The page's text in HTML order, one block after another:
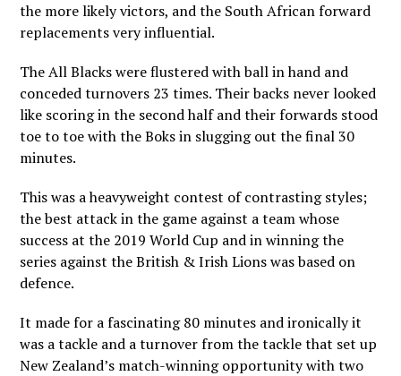
the more likely victors, and the South African forward
replacements very influential.
The All Blacks were flustered with ball in hand and
conceded turnovers 23 times. Their backs never looked
like scoring in the second half and their forwards stood
toe to toe with the Boks in slugging out the final 30
minutes.
This was a heavyweight contest of contrasting styles;
the best attack in the game against a team whose
success at the 2019 World Cup and in winning the
series against the British & Irish Lions was based on
defence.
It made for a fascinating 80 minutes and ironically it
was a tackle and a turnover from the tackle that set up
New Zealand’s match-winning opportunity with two